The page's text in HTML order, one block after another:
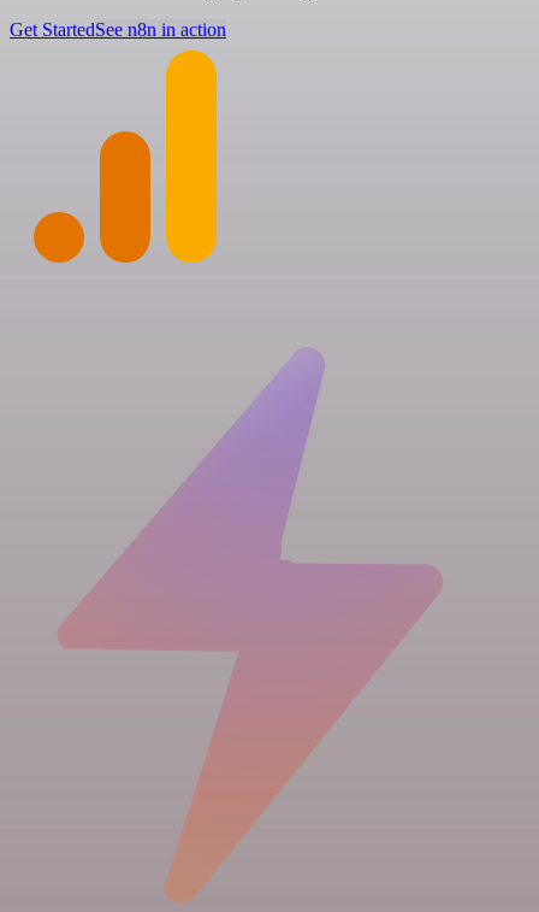
Get StartedSee n8n in action